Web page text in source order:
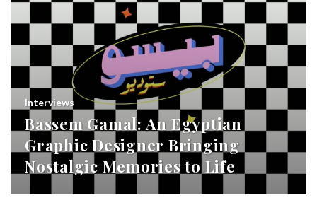
Interviews
Bassem Gamal: An Egyptian
Graphic Designer Bringing
Nostalgic Memories to Life